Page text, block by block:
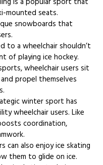
mounted seats.
snowboards that
to a wheelchair shouldn’t
of playing ice hockey.
wheelchair users sit
propel themselves
winter sport has
wheelchair users. Like
coordination,
can also enjoy ice skating
them to glide on ice.